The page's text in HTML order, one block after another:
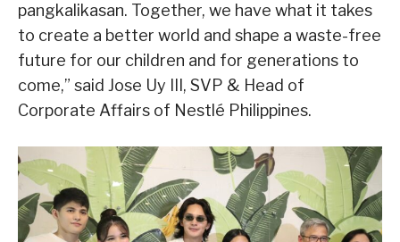
pangkalikasan. Together, we have what it takes
to create a better world and shape a waste-free
future for our children and for generations to
come,” said Jose Uy III, SVP & Head of
Corporate Affairs of Nestlé Philippines.